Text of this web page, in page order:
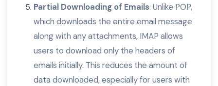
Partial Downloading of Emails: Unlike POP,
which downloads the entire email message
along with any attachments, IMAP allows
users to download only the headers of
emails initially. This reduces the amount of
data downloaded, especially for users with